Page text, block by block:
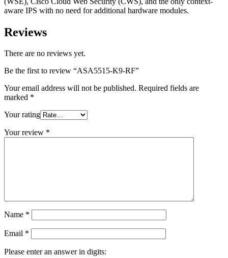
aware IPS with no need for additional hardware modules.
Reviews
There are no reviews yet.
Be the first to review “ASA5515-K9-RF”
Your email address will not be published. Required fields are
marked *
Your rating
Your review *
Name *
Email *
Please enter an answer in digits: